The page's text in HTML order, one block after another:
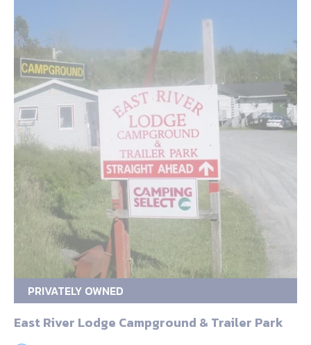
PRIVATELY OWNED
East River Lodge Campground & Trailer Park